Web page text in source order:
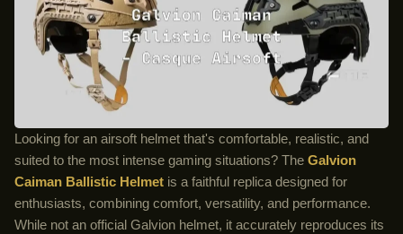
Looking for an airsoft helmet that's comfortable, realistic, and
suited to the most intense gaming situations? The Galvion
Caiman Ballistic Helmet is a faithful replica designed for
enthusiasts, combining comfort, versatility, and performance.
While not an official Galvion helmet, it accurately reproduces its